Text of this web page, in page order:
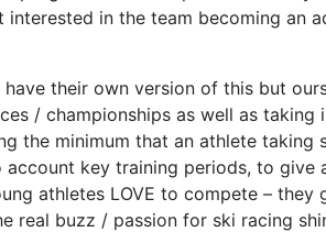
in the team becoming an
have their own version of this but
/ championships as well as
the minimum that an athlete
key training periods, to
athletes LOVE to compete –
real buzz / passion for ski racing